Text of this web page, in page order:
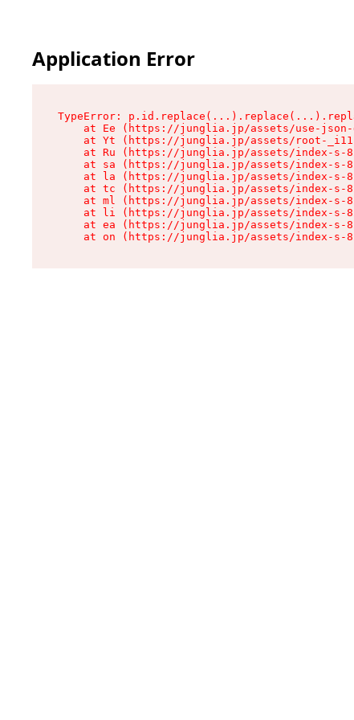
Application Error
TypeError:
at Ee (https://junglia.jp/assets/use-
at Yt (https://junglia.jp/assets/root-
at Ru (https://junglia.jp/assets/index-s-
at sa (https://junglia.jp/assets/index-s-
at la (https://junglia.jp/assets/index-s-
at tc (https://junglia.jp/assets/index-s-
at ml (https://junglia.jp/assets/index-s-
at li (https://junglia.jp/assets/index-s-
at ea (https://junglia.jp/assets/index-s-
at on (https://junglia.jp/assets/index-s-